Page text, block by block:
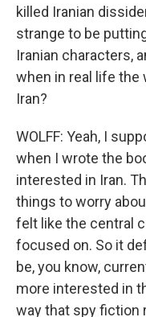
killed Iranian
strange to be
Iranian characters,
when in real life
Iran?
WOLFF: Yeah, I
when I wrote the
interested in Iran.
things to worry
felt like the central
focused on. So it
be, you know,
more interested in
way that spy fiction